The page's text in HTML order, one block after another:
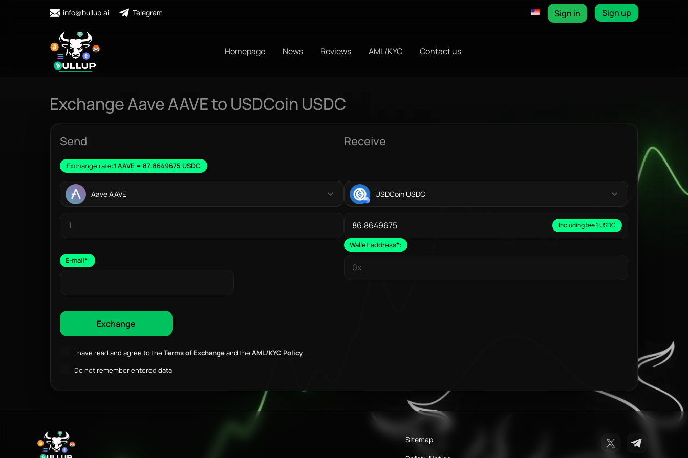
info@bullup.ai Telegram Sign up
Sign in
Homepage News Reviews AML/KYC Contact us
Exchange Aave AAVE to USDCoin USDC
Send
Exchange rate:1 AAVE = 87.8649675 USDC
Aave AAVE
E-mail*:
I have read and agree to the Terms of Exchangeand the AML/KYC Policy.
Receive
USDCoin USDC
Including fee 1 USDC
Wallet address*:
Do not remember entered data
Sitemap